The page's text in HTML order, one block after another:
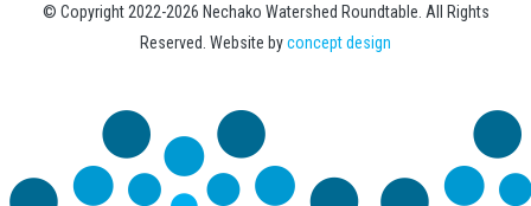
© Copyright 2022-2026 Nechako Watershed Roundtable. All Rights
Reserved. Website byconcept design